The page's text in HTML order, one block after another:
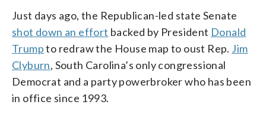
Just days ago, the Republican-led state Senate
shot down an effort backed by President Donald
Trumpto redraw the House map to oust Rep. Jim
Clyburn, South Carolina’s only congressional
Democrat and a party powerbroker who has been
in office since 1993.